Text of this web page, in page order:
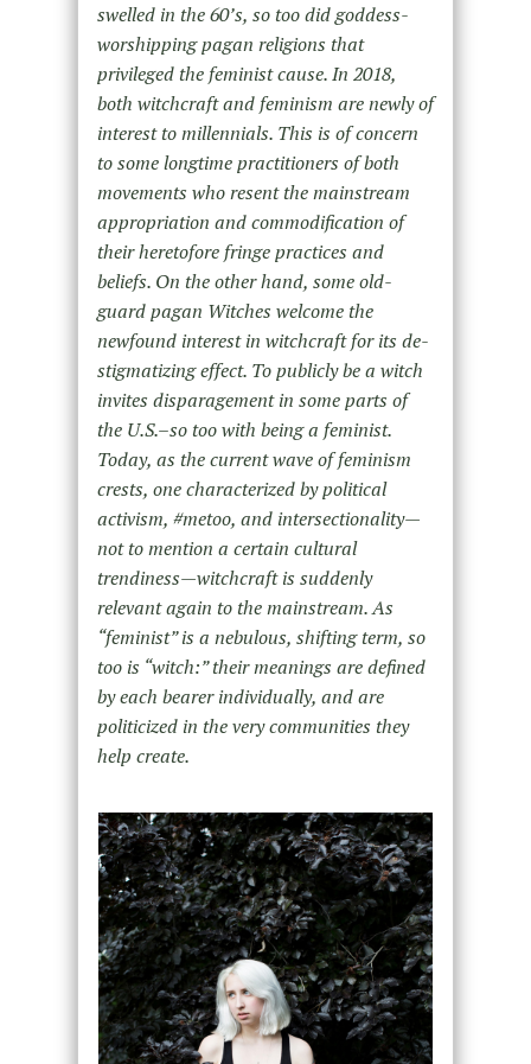
swelled in the 60’s, so too did goddess-
worshipping pagan religions that
privileged the feminist cause. In 2018,
both witchcraft and feminism are newly of
interest to millennials. This is of concern
to some longtime practitioners of both
movements who resent the mainstream
appropriation and commodification of
their heretofore fringe practices and
beliefs. On the other hand, some old-
guard pagan Witches welcome the
newfound interest in witchcraft for its de-
stigmatizing effect. To publicly be a witch
invites disparagement in some parts of
the U.S.–so too with being a feminist.
Today, as the current wave of feminism
crests, one characterized by political
activism, #metoo, and intersectionality—
not to mention a certain cultural
trendiness—witchcraft is suddenly
relevant again to the mainstream. As
“feminist” is a nebulous, shifting term, so
too is “witch:” their meanings are defined
by each bearer individually, and are
politicized in the very communities they
help create.